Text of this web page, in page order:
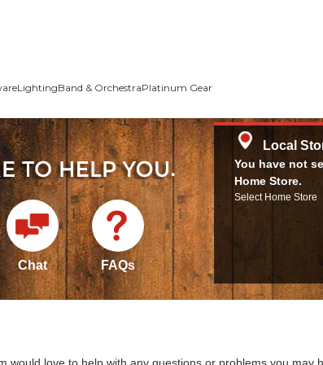
LightingBand & OrchestraPlatinum Gear
Chat FAQs
Local
You have not
Home Store.
Select Home Store